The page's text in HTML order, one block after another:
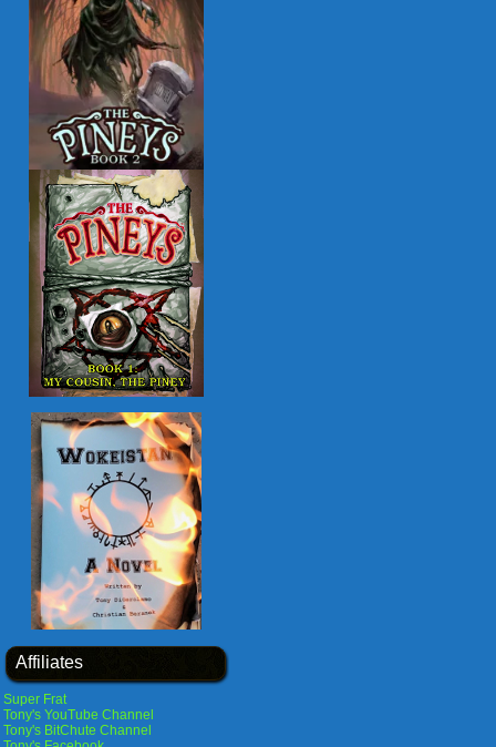
Affiliates
Super Frat
Tony's YouTube Channel
Tony's BitChute Channel